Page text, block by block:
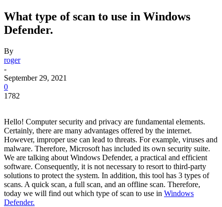
What type of scan to use in Windows
Defender.
By
roger
-
September 29, 2021
0
1782
Hello! Computer security and privacy are fundamental elements.
Certainly, there are many advantages offered by the internet.
However, improper use can lead to threats. For example, viruses and
malware. Therefore, Microsoft has included its own security suite.
We are talking about Windows Defender, a practical and efficient
software. Consequently, it is not necessary to resort to third-party
solutions to protect the system. In addition, this tool has 3 types of
scans. A quick scan, a full scan, and an offline scan. Therefore,
today we will find out which type of scan to use in Windows
Defender.